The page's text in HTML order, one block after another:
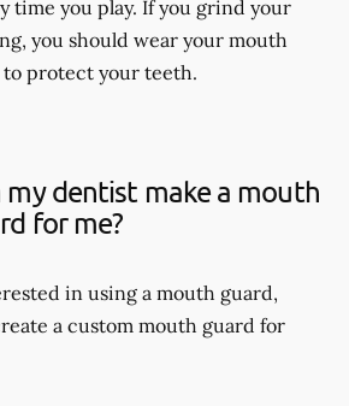
time you play. If you grind your
you should wear your mouth
protect your teeth.
my dentist make a mouth
for me?
in using a mouth guard,
a custom mouth guard for